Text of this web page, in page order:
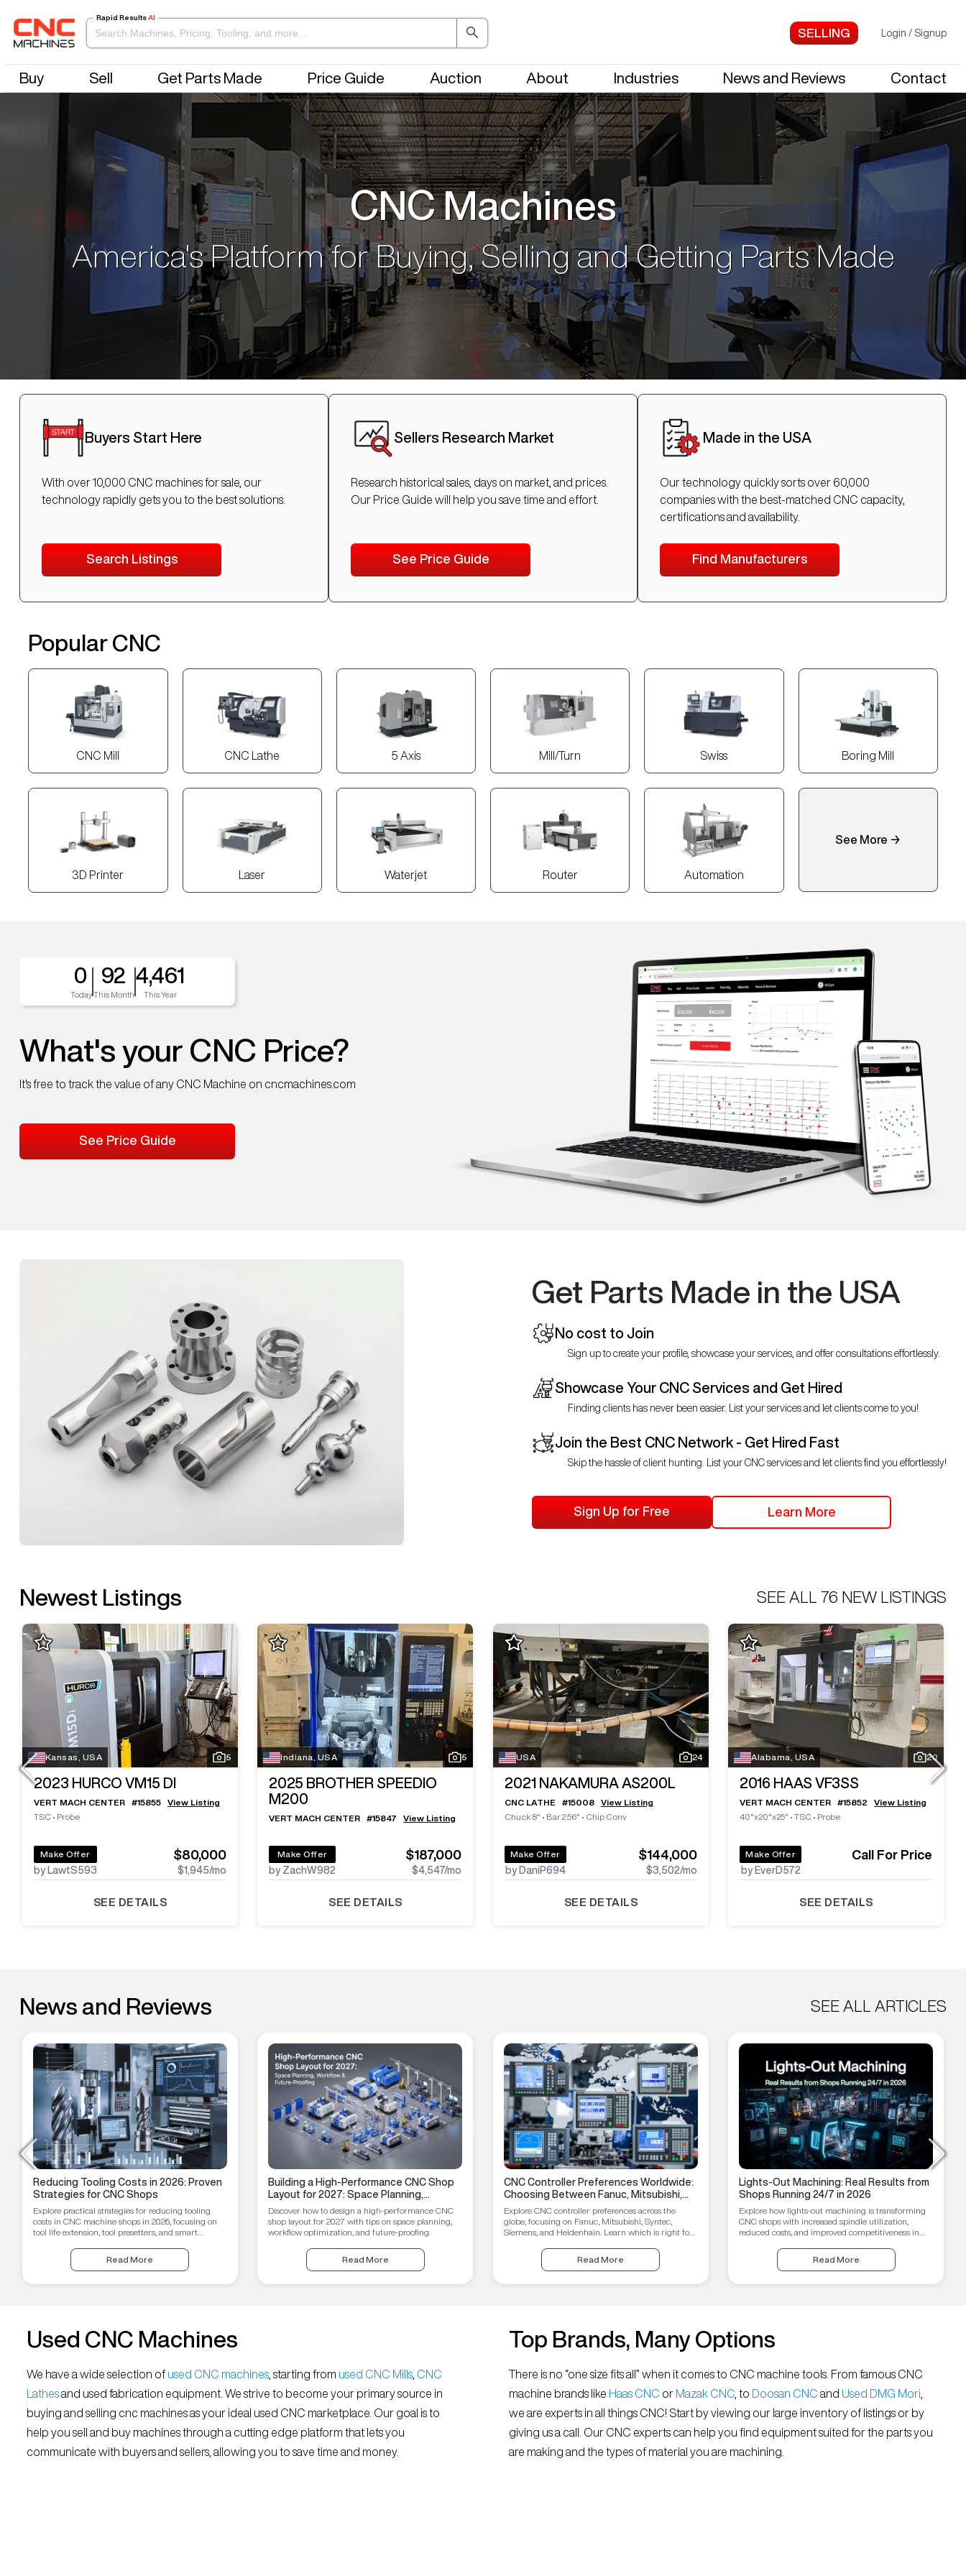
Rapid Results AI
Login / Signup
Buy Sell Get Parts Made Price Guide Auction About Industries News and Reviews Contact
CNC Machines
America's Platform for Buying, Selling and Getting Parts Made
Buyers Start Here
With over 10,000 CNC machines for sale, our
technology rapidly gets you to the best solutions.
Search Listings
Sellers Research Market
Research historical sales, days on market, and prices.
Our Price Guide will help you save time and effort.
See Price Guide
Made in the USA
Our technology quickly sorts over 60,000
companies with the best-matched CNC capacity,
certifications and availability.
Find Manufacturers
Popular CNC
CNC Mill CNC Lathe 5 Axis Mill/Turn Swiss Boring Mill
3D Printer Laser Waterjet Router Automation
See More →
0
Today
92
This Month
4,461
This Year
What's your CNC Price?
It's free to track the value of any CNC Machine on cncmachines.com
See Price Guide
Get Parts Made in the USA
No cost to Join
Sign up to create your profile, showcase your services, and offer consultations effortlessly.
Showcase Your CNC Services and Get Hired
Finding clients has never been easier. List your services and let clients come to you!
Join the Best CNC Network - Get Hired Fast
Skip the hassle of client hunting. List your CNC services and let clients find you effortlessly!
Sign Up for Free Learn More
Newest Listings SEE ALL 76 NEW LISTINGS
Kansas, USA 5
2023 HURCO VM15 DI
VERT MACH CENTER#15855
View Listing
TSC• Probe
Make Offer
by LawtS593
$80,000
$1,945/mo
SEE DETAILS
Indiana, USA 5
2025 BROTHER SPEEDIO
M200
VERT MACH CENTER #15847 View Listing
Make Offer
by ZachW982
$187,000
$4,547/mo
SEE DETAILS
USA 24
2021 NAKAMURA AS200L
CNC LATHE#15008
View Listing
Chuck 8" • Bar 2.56" • Chip Conv
Make Offer
by DaniP694
$144,000
$3,502/mo
SEE DETAILS
Alabama, USA 20
2016 HAAS VF3SS
VERT MACH CENTER #15852
View Listing
40"x20"x25" •TSC • Probe
Make Offer
by EverD572
Call For Price
SEE DETAILS
News and Reviews SEE ALL ARTICLES
Reducing Tooling Costs in 2026: Proven
Strategies for CNC Shops
Explore practical strategies for reducing tooling
costs in CNC machine shops in 2026, focusing on
tool life extension, tool presetters, and smart
Read More
Building a High-Performance CNC Shop
Layout for 2027: Space Planning,
Workflow Optimization, and Future-
Proofing Tips
Discover how to design a high-performance CNC
shop layout for 2027 with tips on space planning,
workflow optimization, and future-proofing.
Read More
CNC Controller Preferences Worldwide:
Choosing Between Fanuc, Mitsubishi,
Syntec, Siemens, and Heidenhain
Explore CNC controller preferences across the
globe, focusing on Fanuc, Mitsubishi, Syntec,
Siemens, and Heidenhain. Learn which is right for
Read More
Lights-Out Machining: Real Results from
Shops Running 24/7 in 2026
Explore how lights-out machining is transforming
CNC shops with increased spindle utilization,
reduced costs, and improved competitiveness in
Read More
Used CNC Machines
We have a wide selection of used CNC machines , starting from used CNC Mills CNC
Lathesand used fabrication equipment. We strive to become your primary source in
buying and selling cnc machines as your ideal used CNC marketplace. Our goal is to
help you sell and buy machines through a cutting edge platform that lets you
communicate with buyers and sellers, allowing you to save time and money.
Top Brands, Many Options
There is no “one size fits all” when it comes to CNC machine tools. From famous CNC
machine brands like Haas CNC orMazak CNC, to Doosan CNC and Used DMG Mori
we are experts in all things CNC! Start by viewing our large inventory of listings or by
giving us a call. Our CNC experts can help you find equipment suited for the parts you
are making and the types of material you are machining.